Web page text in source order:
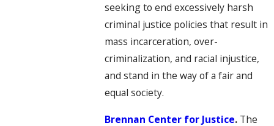
seeking to end excessively harsh
criminal justice policies that result in
mass incarceration, over-
criminalization, and racial injustice,
and stand in the way of a fair and
equal society.
Brennan Center for Justice. The